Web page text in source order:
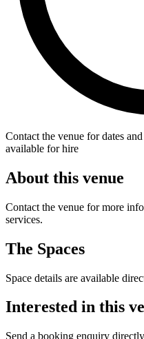
Contact the venue for dates
available for hire
About this venue
Contact the venue for more
services.
The Spaces
Space details are available
Interested in this
Send a booking enquiry